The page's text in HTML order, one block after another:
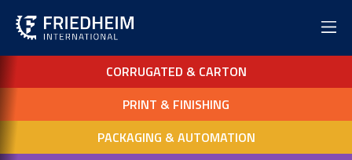
CORRUGATED & CARTON
PRINT & FINISHING
PACKAGING & AUTOMATION